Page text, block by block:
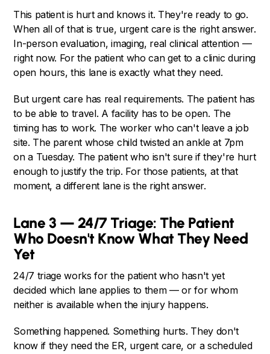
This patient is hurt and knows it. They're ready to go.
When all of that is true, urgent care is the right answer.
In-person evaluation, imaging, real clinical attention —
right now. For the patient who can get to a clinic during
open hours, this lane is exactly what they need.
But urgent care has real requirements. The patient has
to be able to travel. A facility has to be open. The
timing has to work. The worker who can't leave a job
site. The parent whose child twisted an ankle at 7pm
on a Tuesday. The patient who isn't sure if they're hurt
enough to justify the trip. For those patients, at that
moment, a different lane is the right answer.
Lane 3 — 24/7 Triage: The Patient
Who Doesn't Know What They Need
Yet
24/7 triage works for the patient who hasn't yet
decided which lane applies to them — or for whom
neither is available when the injury happens.
Something happened. Something hurts. They don't
know if they need the ER, urgent care, or a scheduled